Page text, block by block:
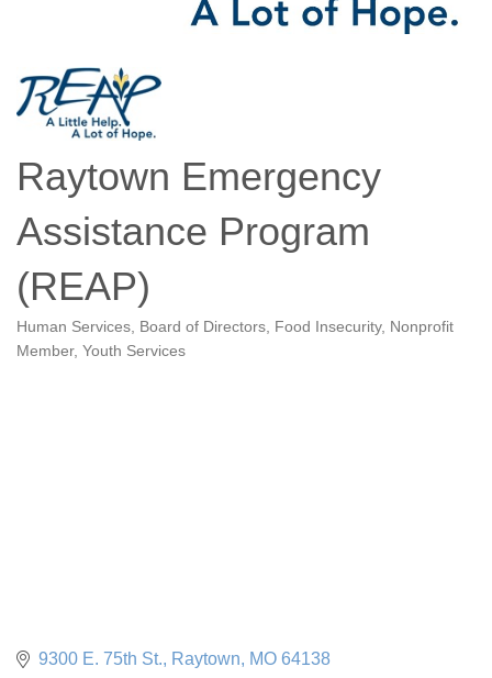
Raytown Emergency
Assistance Program
(REAP)
Categories
Human Services Board of Directors Food Insecurity
Nonprofit
Member Youth Services
9300 E. 75th St. Raytown MO 64138